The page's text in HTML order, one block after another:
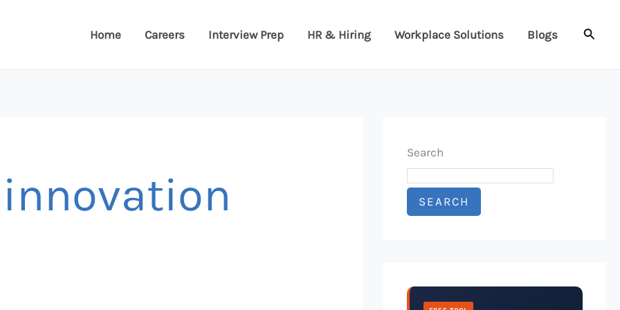
Home Careers Interview Prep HR & Hiring Workplace Solutions Blogs
Search
SEARCH